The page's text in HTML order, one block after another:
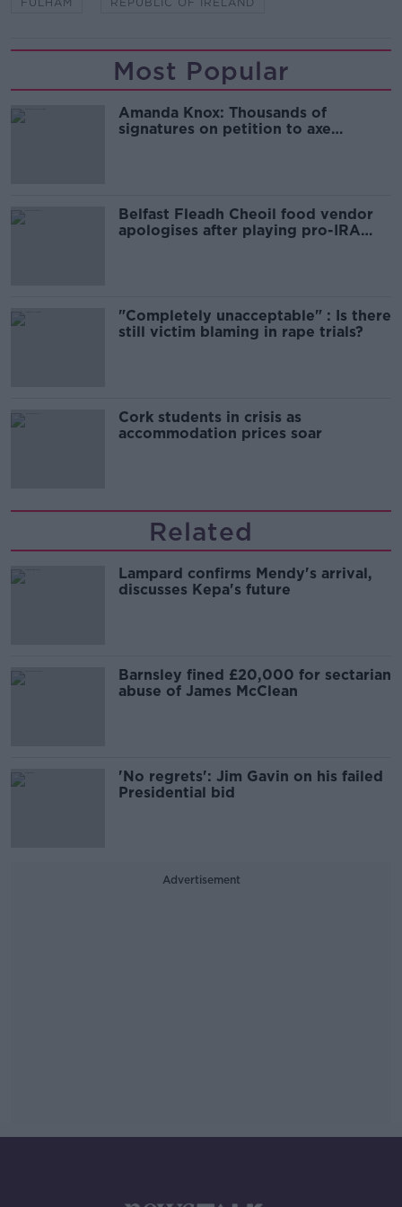
Most Popular
Amanda Knox: Thousands of
signatures on petition to axe
Belfast Fleadh Cheoil food vendor
apologises after playing pro-IRA
"Completely unacceptable" : Is there
still victim blaming in rape trials?
Cork students in crisis as
accommodation prices soar
Related
Lampard confirms Mendy's arrival,
discusses Kepa's future
Barnsley fined £20,000 for sectarian
abuse of James McClean
'No regrets': Jim Gavin on his failed
Presidential bid
Advertisement